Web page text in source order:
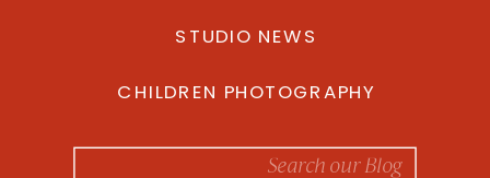
CHILDREN PHOTOGRAPHY
STUDIO NEWS